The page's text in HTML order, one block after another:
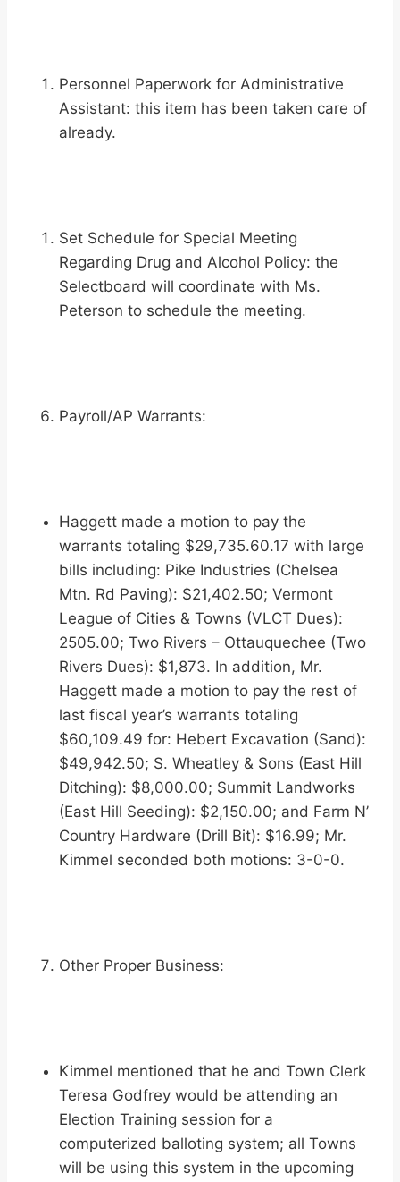
Personnel Paperwork for Administrative
Assistant: this item has been taken care of
already.
Set Schedule for Special Meeting
Regarding Drug and Alcohol Policy: the
Selectboard will coordinate with Ms.
Peterson to schedule the meeting.
Payroll/AP Warrants:
Haggett made a motion to pay the
warrants totaling $29,735.60.17 with large
bills including: Pike Industries (Chelsea
Mtn. Rd Paving): $21,402.50; Vermont
League of Cities & Towns (VLCT Dues):
2505.00; Two Rivers – Ottauquechee (Two
Rivers Dues): $1,873. In addition, Mr.
Haggett made a motion to pay the rest of
last fiscal year’s warrants totaling
$60,109.49 for: Hebert Excavation (Sand):
$49,942.50; S. Wheatley & Sons (East Hill
Ditching): $8,000.00; Summit Landworks
(East Hill Seeding): $2,150.00; and Farm N’
Country Hardware (Drill Bit): $16.99; Mr.
Kimmel seconded both motions: 3-0-0.
Other Proper Business:
Kimmel mentioned that he and Town Clerk
Teresa Godfrey would be attending an
Election Training session for a
computerized balloting system; all Towns
will be using this system in the upcoming